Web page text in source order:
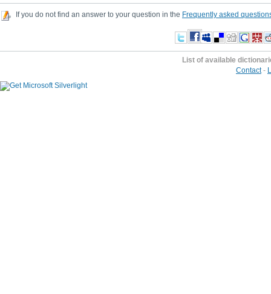
If you do not find an answer to your question in the Frequently asked
List of available
Contact-